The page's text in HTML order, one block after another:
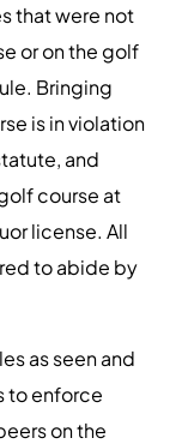
that were not
or on the golf
Bringing
is in violation
and
course at
license. All
to abide by
as seen and
to enforce
on the